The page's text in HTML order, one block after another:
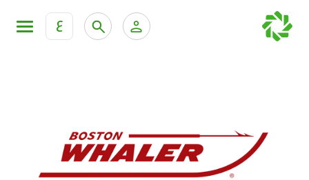
ع
KFH Online Trade Service
All Cars
Boats